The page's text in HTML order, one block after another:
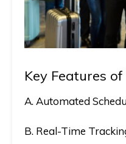
Key Features
A. Automated
B. Real-Time